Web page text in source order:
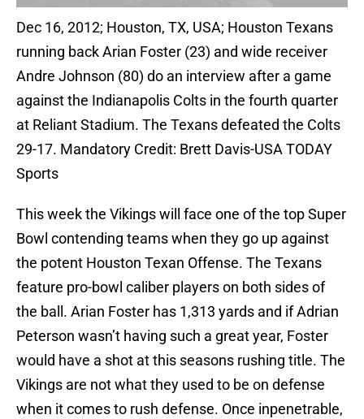
Dec 16, 2012; Houston, TX, USA; Houston Texans
running back Arian Foster (23) and wide receiver
Andre Johnson (80) do an interview after a game
against the Indianapolis Colts in the fourth quarter
at Reliant Stadium. The Texans defeated the Colts
29-17. Mandatory Credit: Brett Davis-USA TODAY
Sports
This week the Vikings will face one of the top Super
Bowl contending teams when they go up against
the potent Houston Texan Offense. The Texans
feature pro-bowl caliber players on both sides of
the ball. Arian Foster has 1,313 yards and if Adrian
Peterson wasn’t having such a great year, Foster
would have a shot at this seasons rushing title. The
Vikings are not what they used to be on defense
when it comes to rush defense. Once inpenetrable,